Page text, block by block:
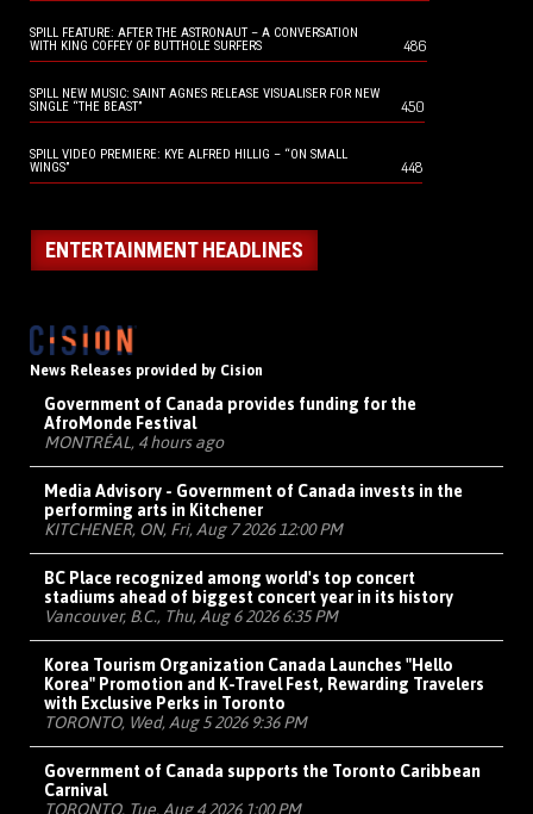
SPILL FEATURE: AFTER THE ASTRONAUT – A CONVERSATION
WITH KING COFFEY OF BUTTHOLE SURFERS
486
SPILL NEW MUSIC: SAINT AGNES RELEASE VISUALISER FOR NEW
SINGLE “THE BEAST”
450
SPILL VIDEO PREMIERE: KYE ALFRED HILLIG – “ON SMALL
WINGS”
448
ENTERTAINMENT HEADLINES
News Releases provided by Cision
Government of Canada provides funding for the
AfroMonde Festival
MONTRÉAL, 4 hours ago
Media Advisory - Government of Canada invests in the
performing arts in Kitchener
KITCHENER, ON, Fri, Aug 7 2026 12:00 PM
BC Place recognized among world's top concert
stadiums ahead of biggest concert year in its history
Vancouver, B.C., Thu, Aug 6 2026 6:35 PM
Korea Tourism Organization Canada Launches "Hello
Korea" Promotion and K-Travel Fest, Rewarding Travelers
with Exclusive Perks in Toronto
TORONTO, Wed, Aug 5 2026 9:36 PM
Government of Canada supports the Toronto Caribbean
Carnival
TORONTO, Tue, Aug 4 2026 1:00 PM